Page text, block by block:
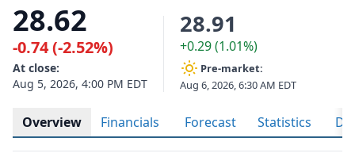
28.62
-0.74 (-2.52%)
At close:
Aug 5, 2026, 4:00 PM EDT
28.91
+0.29 (1.01%)
Pre-market:
Aug 6, 2026, 6:30 AM EDT
Overview Financials Forecast Statistics